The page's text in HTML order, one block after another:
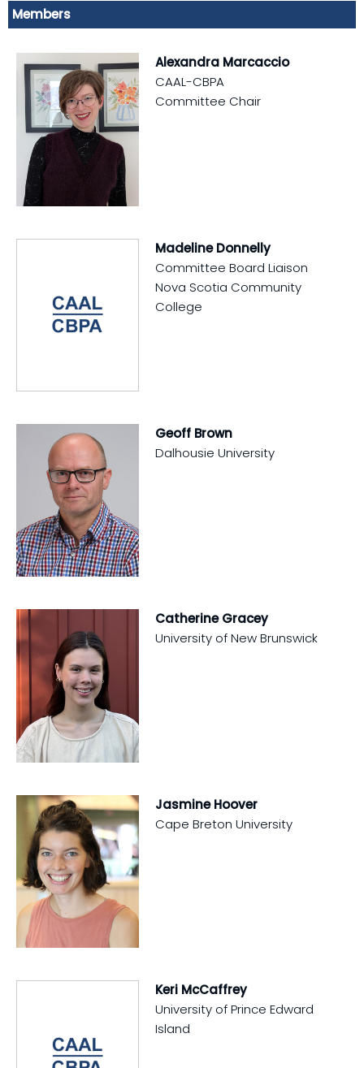
Members
Alexandra Marcaccio
CAAL-CBPA
Committee Chair
Madeline Donnelly
Committee Board Liaison
Nova Scotia Community
College
Geoff Brown
Dalhousie University
Catherine Gracey
University of New Brunswick
Jasmine Hoover
Cape Breton University
Keri McCaffrey
University of Prince Edward
Island